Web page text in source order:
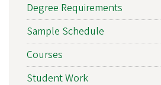
Degree Requirements
Sample Schedule
Courses
Student Work